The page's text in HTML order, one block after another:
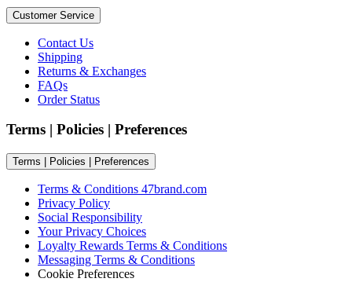
Customer Service
Contact Us
Shipping
Returns & Exchanges
FAQs
Order Status
Terms | Policies | Preferences
Terms | Policies | Preferences
Terms & Conditions 47brand.com
Privacy Policy
Social Responsibility
Your Privacy Choices
Loyalty Rewards Terms & Conditions
Messaging Terms & Conditions
Cookie Preferences